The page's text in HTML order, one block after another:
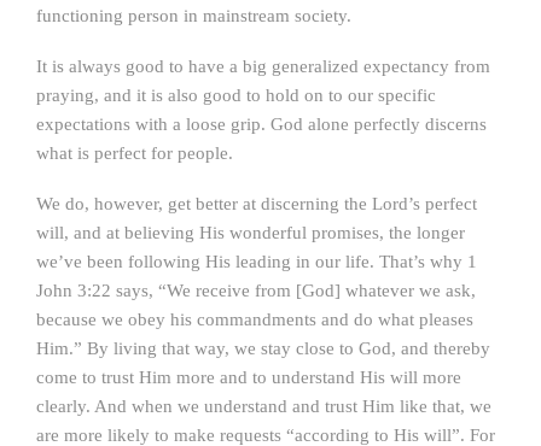
functioning person in mainstream society.
It is always good to have a big generalized expectancy from
praying, and it is also good to hold on to our specific
expectations with a loose grip. God alone perfectly discerns
what is perfect for people.
We do, however, get better at discerning the Lord’s perfect
will, and at believing His wonderful promises, the longer
we’ve been following His leading in our life. That’s why 1
John 3:22 says, “We receive from [God] whatever we ask,
because we obey his commandments and do what pleases
Him.” By living that way, we stay close to God, and thereby
come to trust Him more and to understand His will more
clearly. And when we understand and trust Him like that, we
are more likely to make requests “according to His will”. For